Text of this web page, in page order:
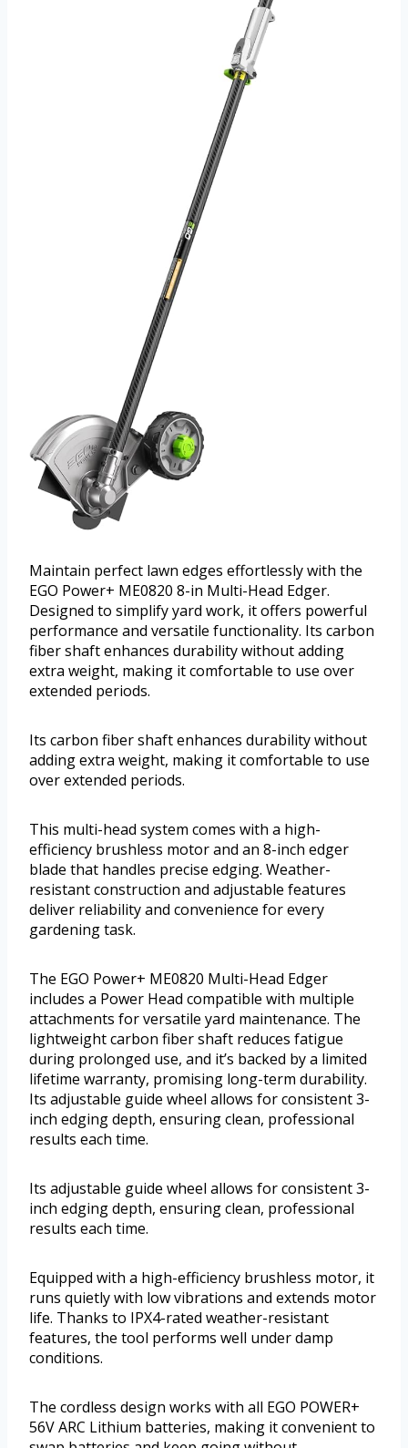
Maintain perfect lawn edges effortlessly with the
EGO Power+ ME0820 8-in Multi-Head Edger.
Designed to simplify yard work, it offers powerful
performance and versatile functionality. Its carbon
fiber shaft enhances durability without adding
extra weight, making it comfortable to use over
extended periods.
Its carbon fiber shaft enhances durability without
adding extra weight, making it comfortable to use
over extended periods.
This multi-head system comes with a high-
efficiency brushless motor and an 8-inch edger
blade that handles precise edging. Weather-
resistant construction and adjustable features
deliver reliability and convenience for every
gardening task.
The EGO Power+ ME0820 Multi-Head Edger
includes a Power Head compatible with multiple
attachments for versatile yard maintenance. The
lightweight carbon fiber shaft reduces fatigue
during prolonged use, and it’s backed by a limited
lifetime warranty, promising long-term durability.
Its adjustable guide wheel allows for consistent 3-
inch edging depth, ensuring clean, professional
results each time.
Its adjustable guide wheel allows for consistent 3-
inch edging depth, ensuring clean, professional
results each time.
Equipped with a high-efficiency brushless motor, it
runs quietly with low vibrations and extends motor
life. Thanks to IPX4-rated weather-resistant
features, the tool performs well under damp
conditions.
The cordless design works with all EGO POWER+
56V ARC Lithium batteries, making it convenient to